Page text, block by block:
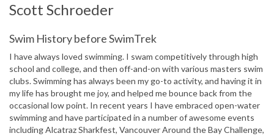
Scott Schroeder
Swim History before SwimTrek
I have always loved swimming. I swam competitively through high
school and college, and then off-and-on with various masters swim
clubs. Swimming has always been my go-to activity, and having it in
my life has brought me joy, and helped me bounce back from the
occasional low point. In recent years I have embraced open-water
swimming and have participated in a number of awesome events
including Alcatraz Sharkfest, Vancouver Around the Bay Challenge,